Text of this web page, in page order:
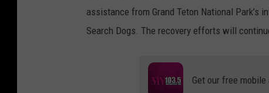
assistance from Grand Teton National Park’s
Search Dogs. The recovery efforts will
Get our free mobile